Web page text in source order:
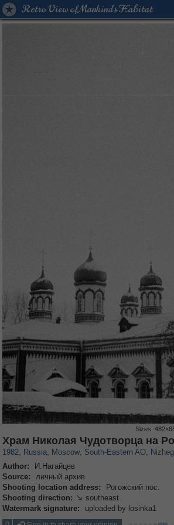
Retro View of Mankind's Habitat
Sizes:
Храм Николая Чудотворца на
1982, Russia
1,406,255 29,243
, Moscow
319,780 8,286
, South-Eastern AO
11,379 197
,
834
Author:
И.Нагайцев
Source:
личный архив
Shooting location address:
Рогожский пос.
Shooting direction:  southeast
Watermark signature:
uploaded by losinka1